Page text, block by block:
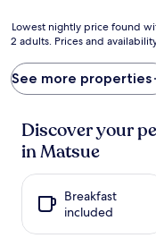
Lowest
nightly
found
within
past
24
hours
based
on
Lowest nightly price found
2 adults. Prices and
See more properties
Discover your
in Matsue
Breakfast
included